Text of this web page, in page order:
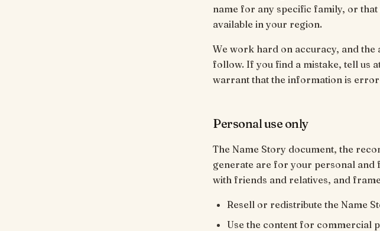
name for any specific family, or
available in your region.
We work hard on accuracy, and the
follow. If you find a mistake, tell us
warrant that the information is
Personal use only
The Name Story document, the
generate are for your personal and
with friends and relatives, and
Resell or redistribute the Name
Use the content for commercial